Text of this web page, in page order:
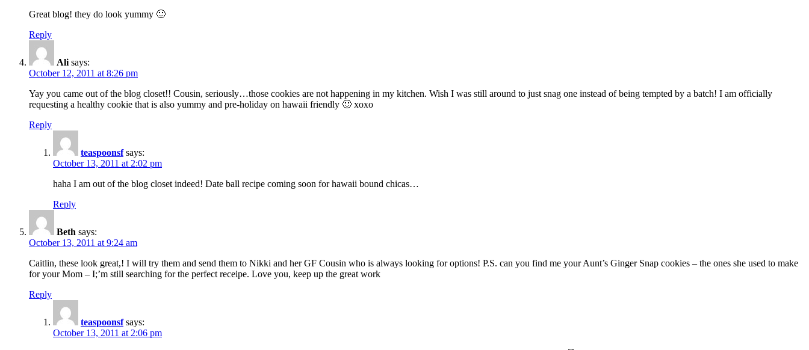
Great blog! they do look yummy 🙂
Reply
Ali says:
October 12, 2011 at 8:26 pm
Yay you came out of the blog closet!! Cousin, seriously…those cookies are not happening in my kitchen. Wish I was still around to just snag one instead of being tempted by a batch! I am officially
requesting a healthy cookie that is also yummy and pre-holiday on hawaii friendly 🙂 xoxo
Reply
teaspoonsf says:
October 13, 2011 at 2:02 pm
haha I am out of the blog closet indeed! Date ball recipe coming soon for hawaii bound chicas…
Reply
Beth says:
October 13, 2011 at 9:24 am
Caitlin, these look great,! I will try them and send them to Nikki and her GF Cousin who is always looking for options! P.S. can you find me your Aunt’s Ginger Snap cookies – the ones she used to make
for your Mom – I;’m still searching for the perfect receipe. Love you, keep up the great work
Reply
teaspoonsf says:
October 13, 2011 at 2:06 pm